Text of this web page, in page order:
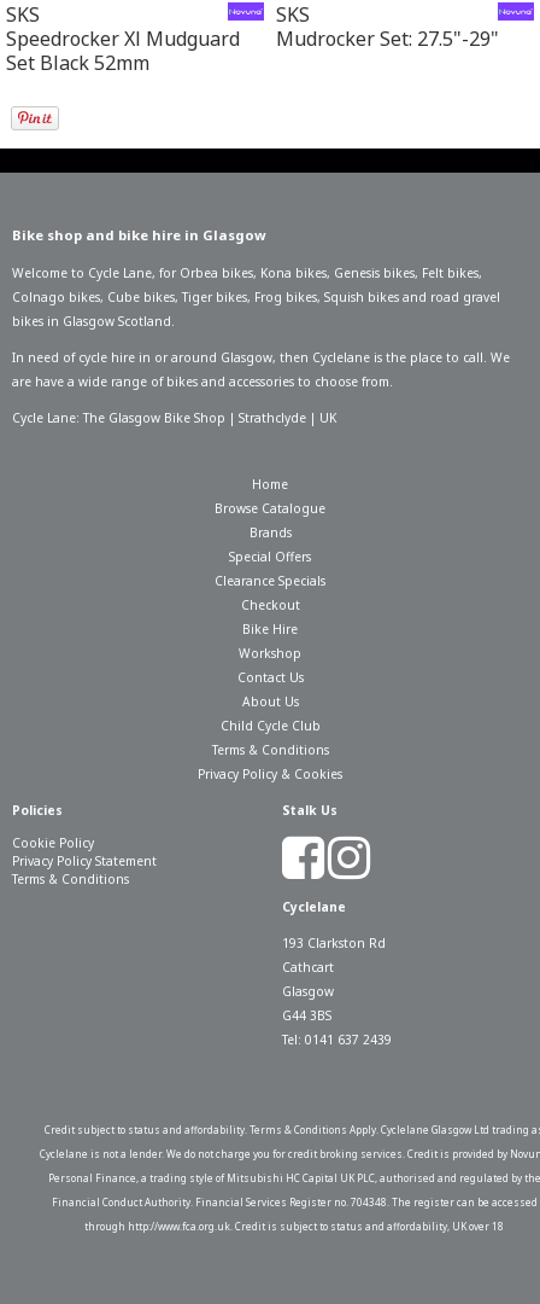
SKS
Speedrocker Xl Mudguard
Set Black 52mm
SKS
Mudrocker Set: 27.5"-29"
Bike shop and bike hire in Glasgow
Welcome to Cycle Lane, for Orbea bikes, Kona bikes, Genesis bikes, Felt bikes,
Colnago bikes, Cube bikes,Tiger bikes, Frog bikes, Squish bikes and road gravel
bikes in Glasgow Scotland.
In need of cycle hire in or around Glasgow, then Cyclelane is the place to call. We
are have a wide range of bikes and accessories to choose from.
Cycle Lane: The Glasgow Bike Shop | Strathclyde | UK
Home
Browse Catalogue
Brands
Special Offers
Clearance Specials
Checkout
Bike Hire
Workshop
Contact Us
About Us
Child Cycle Club
Terms & Conditions
Privacy Policy & Cookies
Policies
Cookie Policy
Privacy Policy Statement
Terms & Conditions
Stalk Us
Cyclelane
193 Clarkston Rd
Cathcart
Glasgow
G44 3BS
Tel: 0141 637 2439
Credit subject to status and affordability. Terms & Conditions Apply. Cyclelane Glasgow Ltd trading
Cyclelane is not a lender. We do not charge you for credit broking services. Credit is provided by
Personal Finance, a trading style of Mitsubishi HC Capital UK PLC, authorised and regulated by the
Financial Conduct Authority. Financial Services Register no. 704348. The register can be accessed
through http://www.fca.org.uk. Credit is subject to status and affordability, UK over 18